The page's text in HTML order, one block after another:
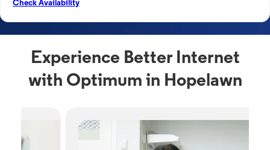
Check Availability
Experience Better Internet
with Optimum in Hopelawn